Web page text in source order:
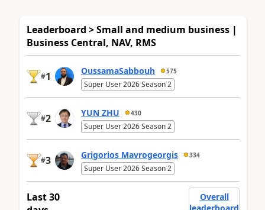
Leaderboard > Small and medium business |
Business Central, NAV, RMS
#1 OussamaSabbouh 575
Super User 2026 Season 2
#2 YUN ZHU 430
Super User 2026 Season 2
#3 Grigorios Mavrogeorgis 334
Super User 2026 Season 2
Last 30
Overall